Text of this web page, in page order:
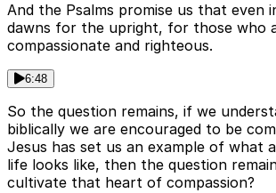
And the Psalms promise us that even
dawns for the upright, for those who
compassionate and righteous.
6:48
So the question remains, if we
biblically we are encouraged to be
Jesus has set us an example of what
life looks like, then the question
cultivate that heart of compassion?